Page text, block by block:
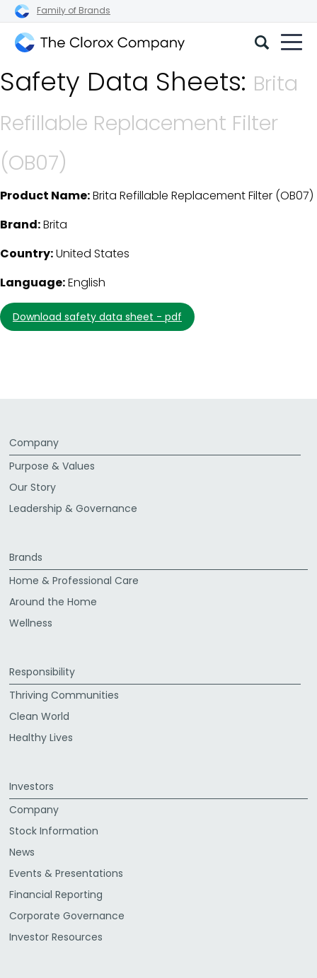
Family of Brands
Clorox
Company
Safety Data Sheets: Brita
Refillable Replacement Filter
(OB07)
SDS Download Details
Product Name:Brita Refillable Replacement Filter (OB07)
Brand:Brita
Country:United States
Language:English
download safety data sheet - pdf
Company
Purpose & Values
Our Story
Leadership & Governance
Brands
Home & Professional Care
Around the Home
Wellness
Responsibility
Thriving Communities
Clean World
Healthy Lives
Investors
Company
Stock Information
News
Events & Presentations
Financial Reporting
Corporate Governance
Investor Resources